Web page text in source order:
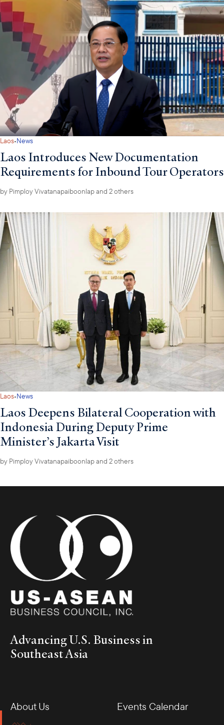
Laos·News
Laos Introduces New Documentation
Requirements for Inbound Tour Operators
by Pimploy Vivatanapaiboonlapand 2 others
Laos·News
Laos Deepens Bilateral Cooperation with
Indonesia During Deputy Prime
Minister’s Jakarta Visit
by Pimploy Vivatanapaiboonlapand 2 others
Advancing U.S. Business in
Southeast Asia
About Us
Events Calendar